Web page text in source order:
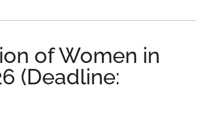
of Women in
(Deadline: